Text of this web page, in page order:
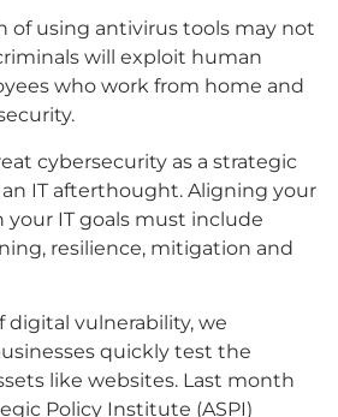
of using antivirus tools may not
will exploit human
who work from home and
cybersecurity as a strategic
IT afterthought. Aligning your
your IT goals must include
resilience, mitigation and
digital vulnerability, we
quickly test the
like websites. Last month
Policy Institute (ASPI)